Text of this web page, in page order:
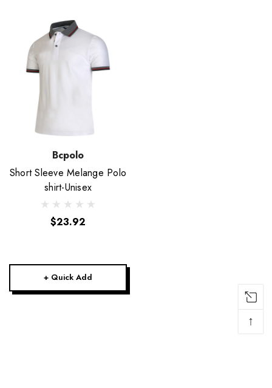
Bcpolo
Short Sleeve Melange Polo
shirt-Unisex
$23.92
+ Quick Add
↑